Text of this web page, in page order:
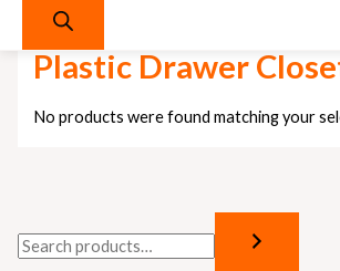
Home
Plastic Drawer
No products were found matching your